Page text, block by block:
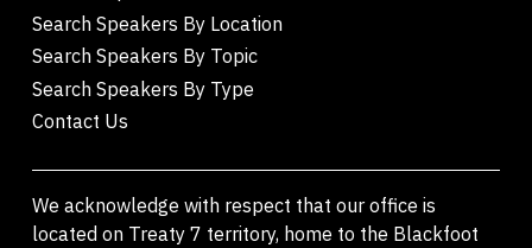
Search Speakers By Location
Search Speakers By Topic
Search Speakers By Type
Contact Us
We acknowledge with respect that our office is
located on Treaty 7 territory, home to the Blackfoot